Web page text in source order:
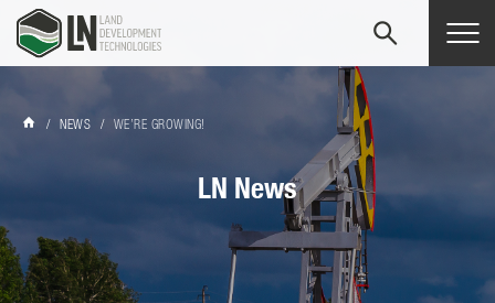
/ NEWS / WE’RE GROWING!
LN News